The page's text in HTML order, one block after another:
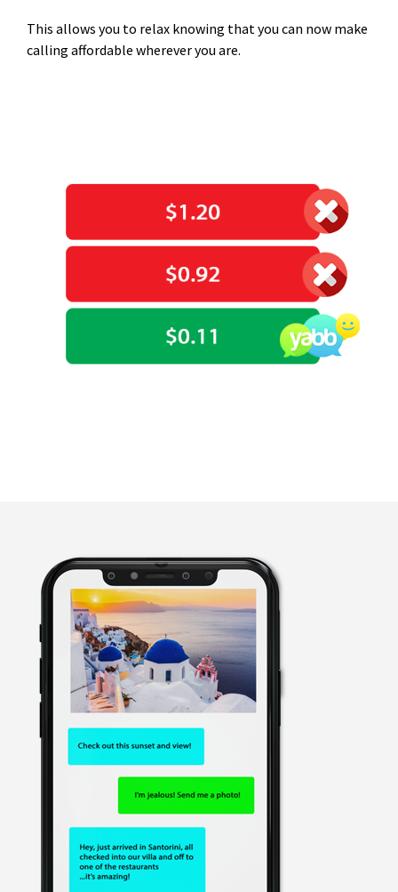
This allows you to relax knowing that you can now make
calling affordable wherever you are.